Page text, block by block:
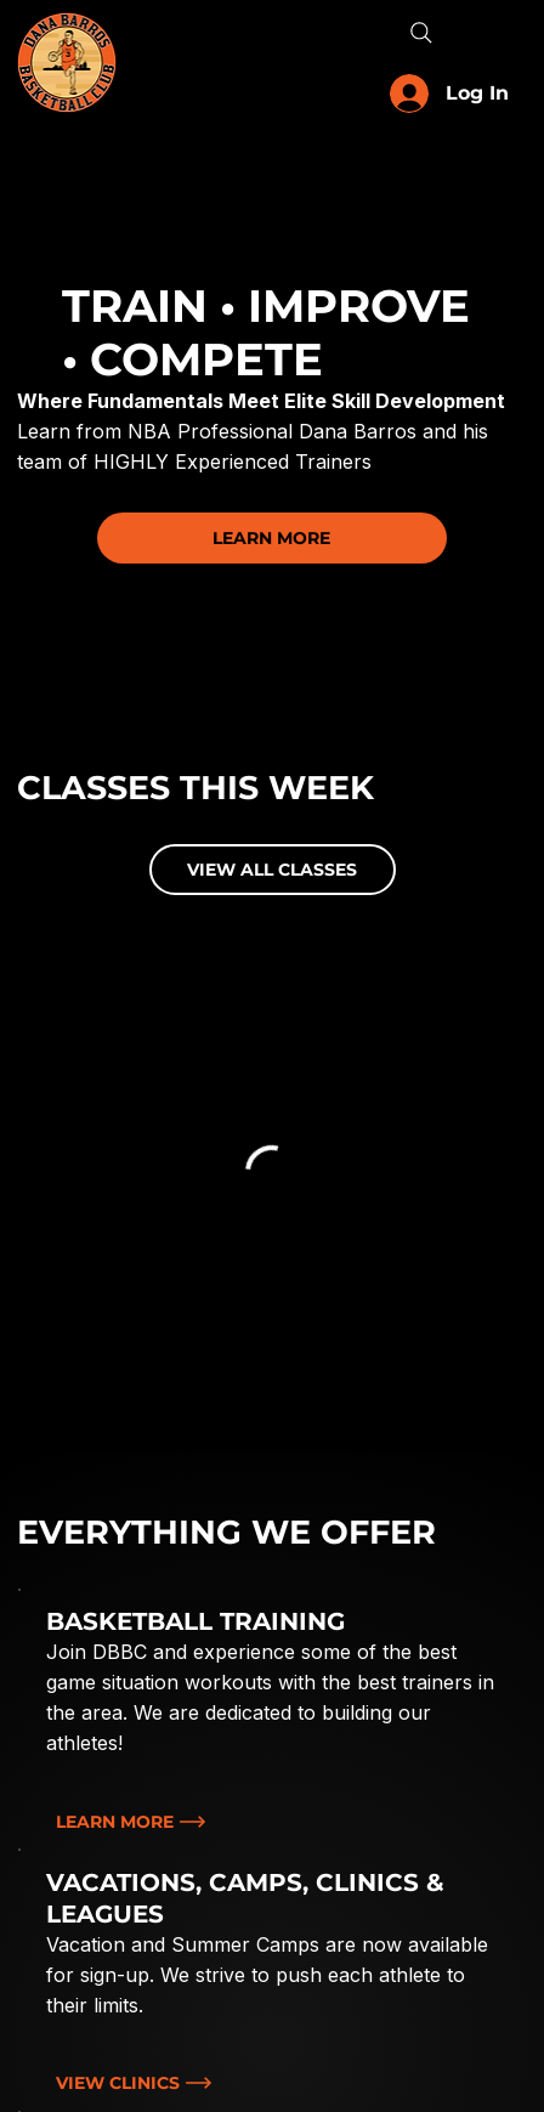
Log In
TRAIN • IMPROVE
• COMPETE
Where Fundamentals Meet Elite Skill Development
Learn from NBA Professional Dana Barros and his
team of HIGHLY Experienced Trainers
LEARN MORE
CLASSES THIS WEEK
VIEW ALL CLASSES
EVERYTHING WE OFFER
BASKETBALL TRAINING
Join DBBC and experience some of the best
game situation workouts with the best trainers in
the area. We are dedicated to building our
athletes!
LEARN MORE
VACATIONS, CAMPS, CLINICS &
LEAGUES
Vacation and Summer Camps are now available
for sign-up. We strive to push each athlete to
their limits.
VIEW CLINICS